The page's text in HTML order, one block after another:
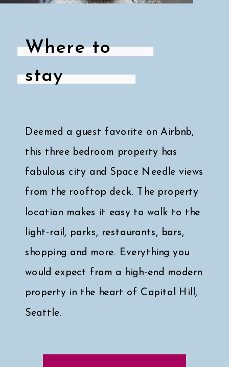
Deemed a guest favorite on Airbnb,
this three bedroom property has
fabulous city and Space Needle views
from the rooftop deck. The property
location makes it easy to walk to the
light-rail, parks, restaurants, bars,
shopping and more. Everything you
would expect from a high-end modern
property in the heart of Capitol Hill,
Seattle.
Click here for a peek at my faves↓
Where to
stay